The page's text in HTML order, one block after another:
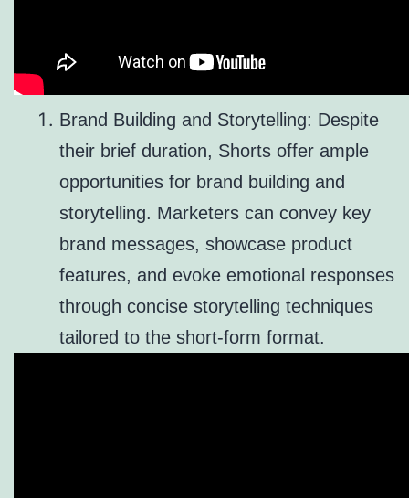
Brand Building and Storytelling: Despite
their brief duration, Shorts offer ample
opportunities for brand building and
storytelling. Marketers can convey key
brand messages, showcase product
features, and evoke emotional responses
through concise storytelling techniques
tailored to the short-form format.